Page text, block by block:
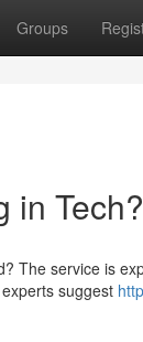
Groups
in Tech?
The service is
suggest